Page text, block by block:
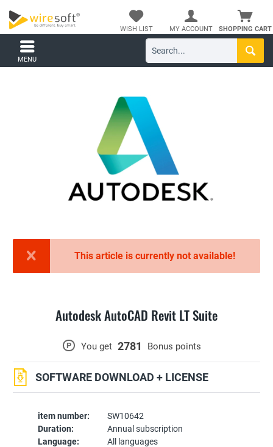
SHOPPING CART
WISH LIST MY ACCOUNT
MENU
This article is currently not available!
Autodesk AutoCAD Revit LT Suite
item number:
SW10642
Duration:
Annual subscription
Language:
All languages
P You get 2781 Bonus points
SOFTWARE DOWNLOAD + LICENSE